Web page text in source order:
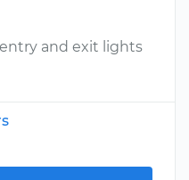
and exit lights